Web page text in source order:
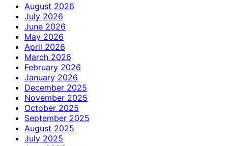
August 2026
July 2026
June 2026
May 2026
April 2026
March 2026
February 2026
January 2026
December 2025
November 2025
October 2025
September 2025
August 2025
July 2025